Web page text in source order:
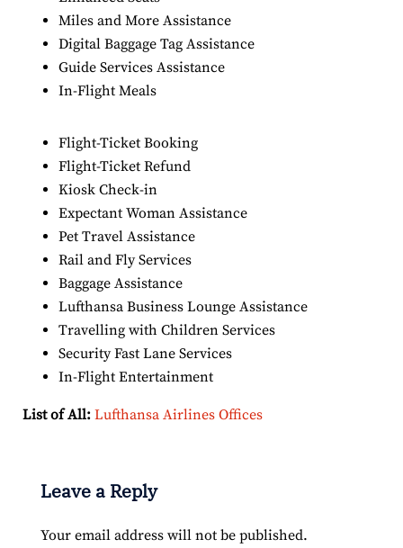
Miles and More Assistance
Digital Baggage Tag Assistance
Guide Services Assistance
In-Flight Meals
Flight-Ticket Booking
Flight-Ticket Refund
Kiosk Check-in
Expectant Woman Assistance
Pet Travel Assistance
Rail and Fly Services
Baggage Assistance
Lufthansa Business Lounge Assistance
Travelling with Children Services
Security Fast Lane Services
In-Flight Entertainment
List of All: Lufthansa Airlines Offices
Leave a Reply
Your email address will not be published.